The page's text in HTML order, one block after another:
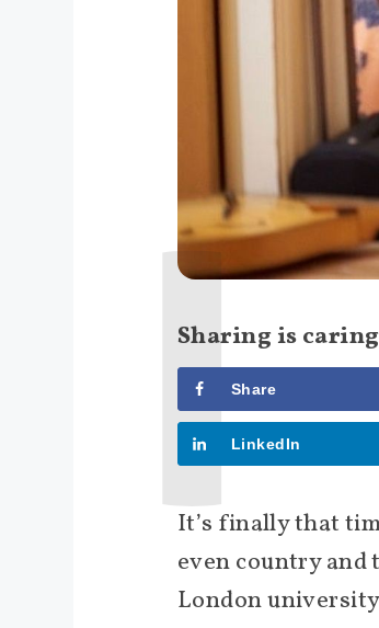
Sharing is
Share
LinkedIn
It’s finally that
even country and
London